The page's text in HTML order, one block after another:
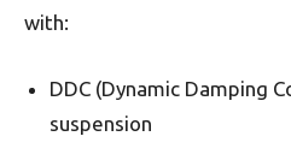
with:
DDC (Dynamic Damping
suspension